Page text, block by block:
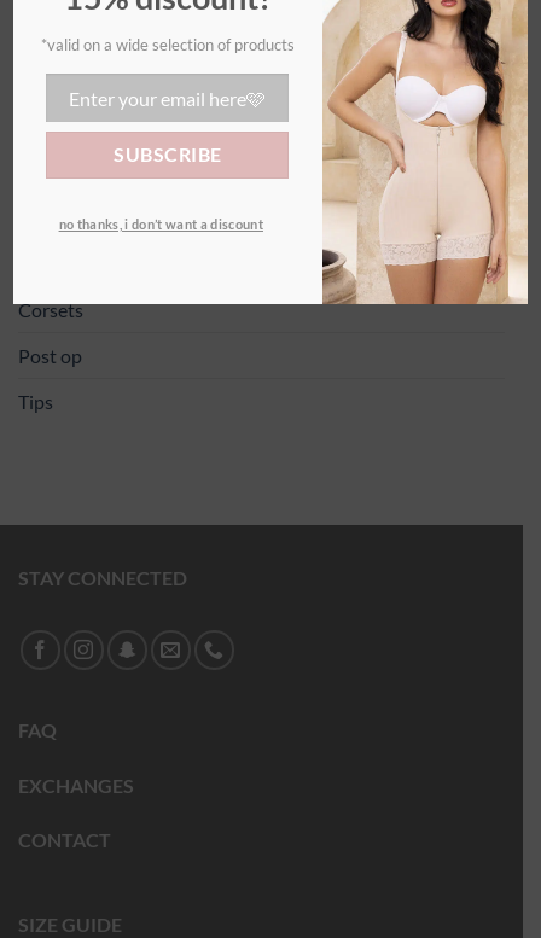
LATEST ARTICLES
How do I put on my girdle?
CATEGORIES
Corsets
Post op
Tips
STAY CONNECTED
FAQ
EXCHANGES
CONTACT
SIZE GUIDE
*valid on a wide selection of products
no thanks, i don’t want a discount